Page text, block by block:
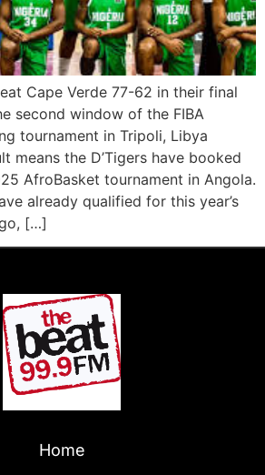
Cape Verde 77-62 in their final
second window of the FIBA
tournament in Tripoli, Libya
means the D’Tigers have booked
AfroBasket tournament in Angola.
already qualified for this year’s
[…]
Home